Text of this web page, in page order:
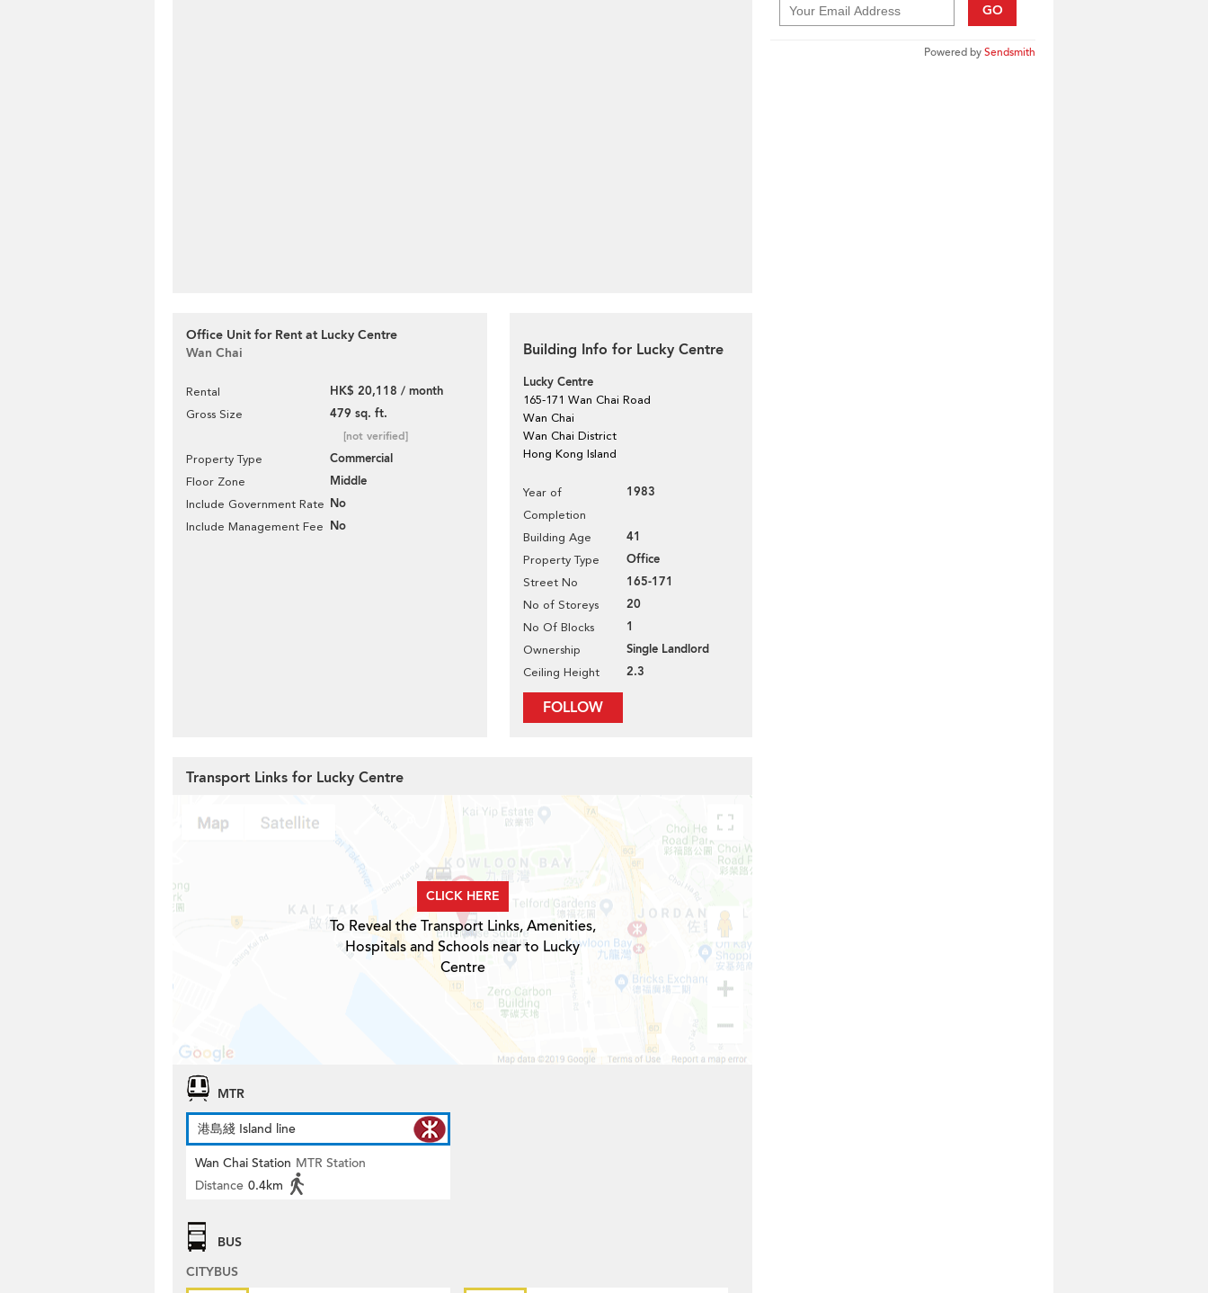
Office Unit for Rent at Lucky Centre
Wan Chai
Rental HK$ 20,118 / month
Gross Size 479 sq. ft.
[not verified]
Property Type Commercial
Floor Zone Middle
Include Government Rate No
Include Management Fee No
Building Info for Lucky Centre
Lucky Centre
165-171 Wan Chai Road
Wan Chai
Wan Chai District
Hong Kong Island
Year of
Completion
1983
Building Age 41
Property Type Office
Street No 165-171
No of Storeys 20
No Of Blocks 1
Ownership Single Landlord
Ceiling Height 2.3
FOLLOW
GO
Powered bySendsmith
Transport Links for Lucky Centre
CLICK HERE
To Reveal the Transport Links, Amenities,
Hospitals and Schools near to Lucky
Centre
MTR
港島綫 Island line
Wan Chai Station MTR Station
Distance 0.4km
BUS
CITYBUS